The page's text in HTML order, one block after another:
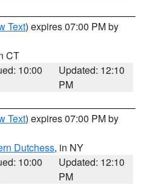
Text) expires 07:00 PM by
CT
10:00
Updated: 12:10
PM
Text) expires 07:00 PM by
Dutchess, in NY
10:00
Updated: 12:10
PM